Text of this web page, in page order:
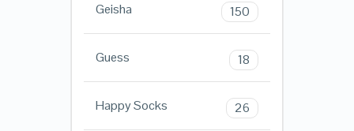
Geisha 150
Guess 18
Happy Socks 26